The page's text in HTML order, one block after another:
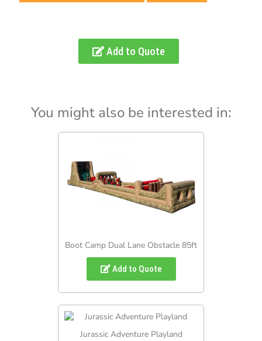
Add to Quote
You might also be interested in:
Boot Camp Dual Lane Obstacle 85ft
Add to Quote
Jurassic Adventure Playland